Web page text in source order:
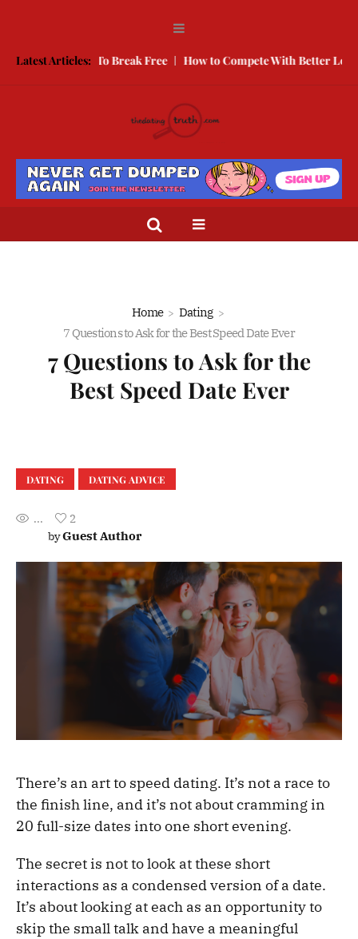
Latest Articles:
is How To Break Free How to Compete With Better Looking
Home
Dating
7 Questions to Ask for the Best Speed Date Ever
7 Questions to Ask for the
Best Speed Date Ever
DATING DATING ADVICE
...
2
byGuest Author
There’s an art to speed dating. It’s not a race to
the finish line, and it’s not about cramming in
20 full-size dates into one short evening.
The secret is not to look at these short
interactions as a condensed version of a date.
It’s about looking at each as an opportunity to
skip the small talk and have a meaningful